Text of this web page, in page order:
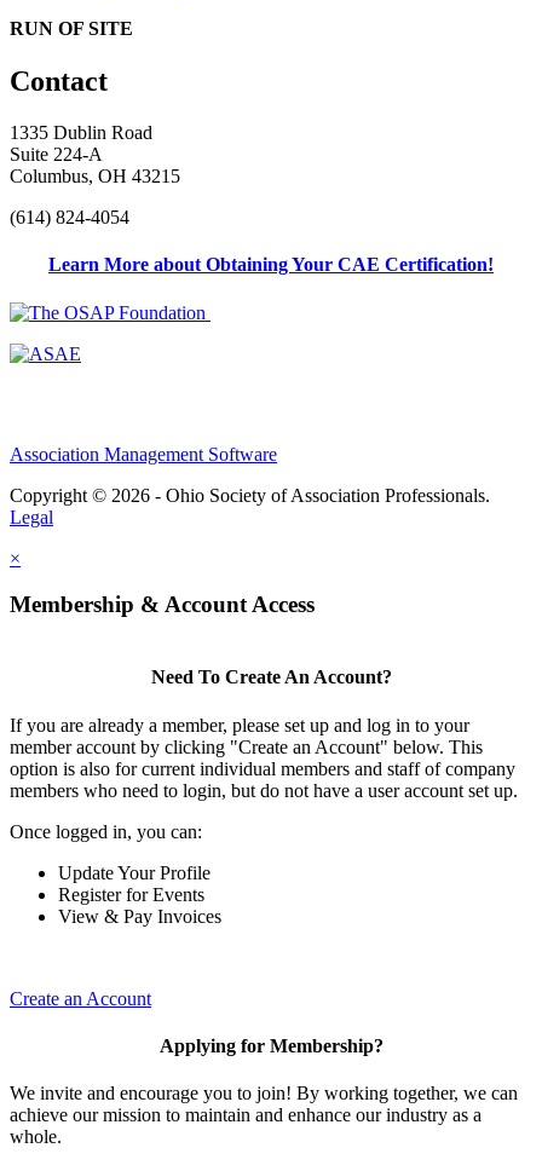
RUN OF SITE
Contact
1335 Dublin Road
Suite 224-A
Columbus, OH 43215
(614) 824-4054
Learn More about Obtaining Your CAE Certification!
Association Management Software
Copyright © 2026 - Ohio Society of Association Professionals.
Legal
×
Membership & Account Access
Need To Create An Account?
If you are already a member, please set up and log in to your
member account by clicking "Create an Account" below. This
option is also for current individual members and staff of company
members who need to login, but do not have a user account set up.
Once logged in, you can:
Update Your Profile
Register for Events
View & Pay Invoices
Create an Account
Applying for Membership?
We invite and encourage you to join! By working together, we can
achieve our mission to maintain and enhance our industry as a
whole.